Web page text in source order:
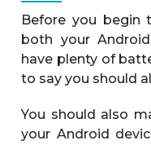
Before you begin
both your
have plenty of
to say you should
You should also
your Android